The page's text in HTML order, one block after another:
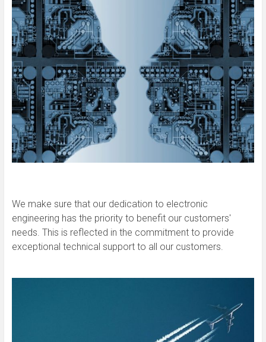
We make sure that our dedication to electronic
engineering has the priority to benefit our customers'
needs. This is reflected in the commitment to provide
exceptional technical support to all our customers.